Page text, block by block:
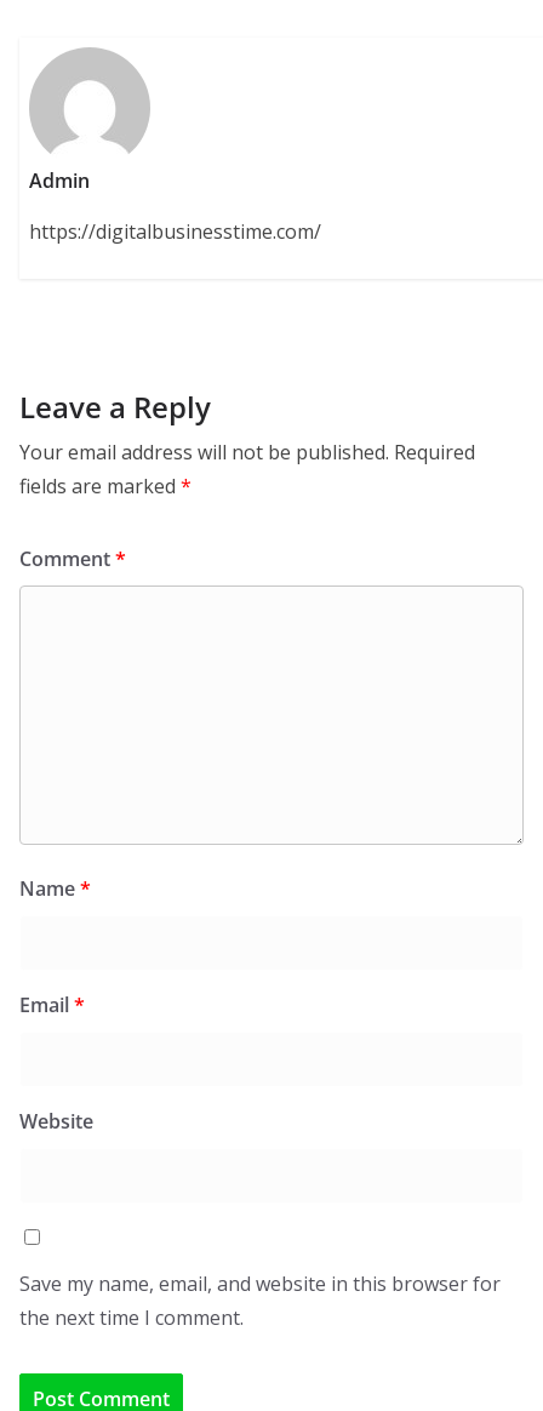
Admin
https://digitalbusinesstime.com/
Leave a Reply
Your email address will not be published. Required
fields are marked *
Comment*
Name*
Email*
Website
Save my name, email, and website in this browser for
the next time I comment.